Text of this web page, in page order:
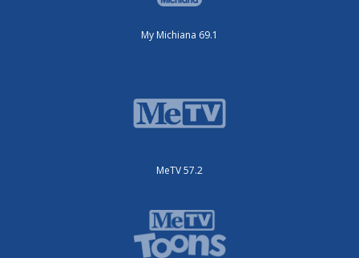
My Michiana 69.1
MeTV 57.2